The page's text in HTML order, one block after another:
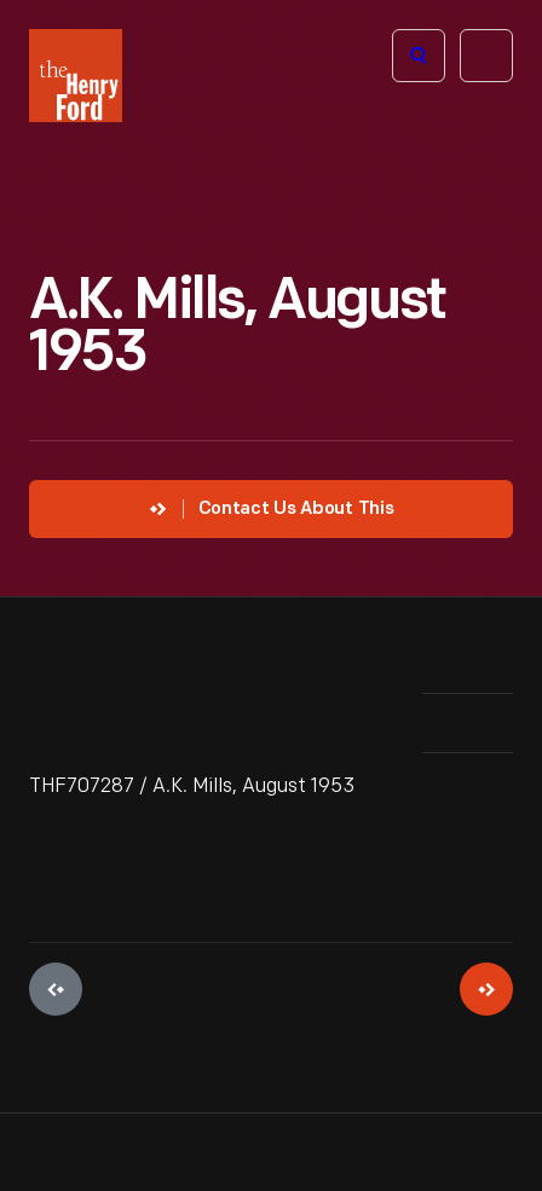
Henry
Ford
Open
A.K. Mills, August
1953
Contact Us About This
THF707287 / A.K. Mills, August 1953